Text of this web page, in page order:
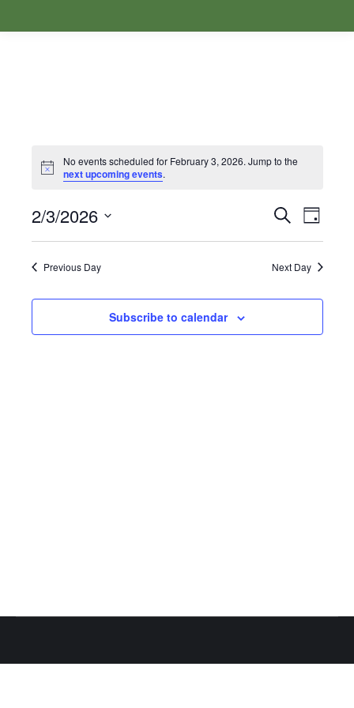
Notice
No events scheduled for February 3, 2026. Jump to the
next upcoming events.
Events
Search
and
Views
Search
Day
2/3/2026
Select
Previous Day Next Day
Subscribe to calendar